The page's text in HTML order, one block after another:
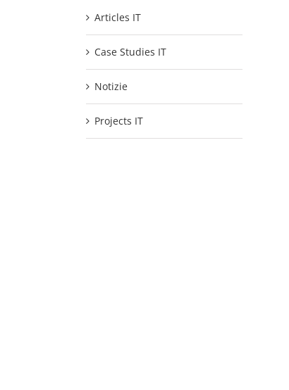
Articles IT
Case Studies IT
Notizie
Projects IT